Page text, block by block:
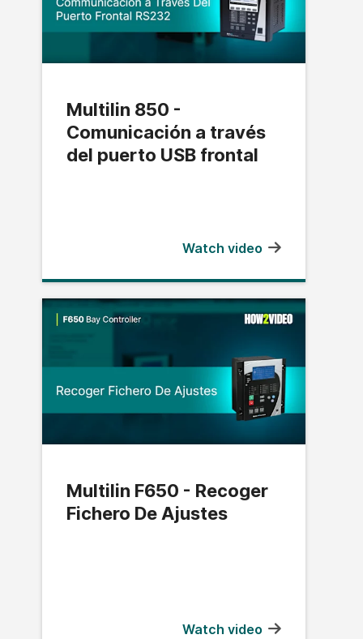
Multilin 850 -
Comunicación a través
del puerto USB frontal
Watch video
Multilin F650 - Recoger
Fichero De Ajustes
Watch video